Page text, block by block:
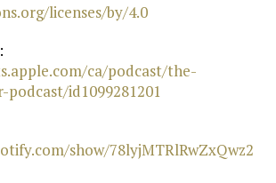
licenses/by/4.0⁠
ca/podcast/the-
id1099281201⁠
show/78lyjMTRlRwZxQwz2